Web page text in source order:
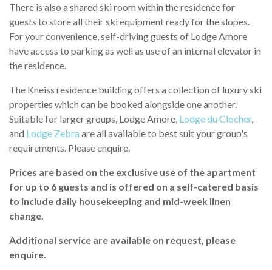
There is also a shared ski room within the residence for
guests to store all their ski equipment ready for the slopes.
For your convenience, self-driving guests of Lodge Amore
have access to parking as well as use of an internal elevator in
the residence.
The Kneiss residence building offers a collection of luxury ski
properties which can be booked alongside one another.
Suitable for larger groups, Lodge Amore, Lodge du Clocher,
and Lodge Zebra are all available to best suit your group's
requirements. Please enquire.
Prices are based on the exclusive use of the apartment
for up to 6 guests and is offered on a self-catered basis
to include daily housekeeping and mid-week linen
change.
Additional service are available on request, please
enquire.